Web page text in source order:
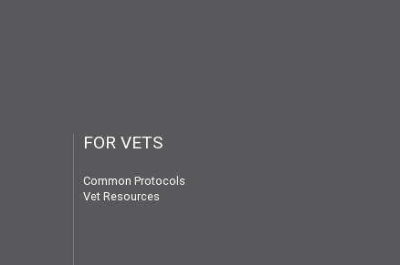
FOR VETS
Common Protocols
Vet Resources